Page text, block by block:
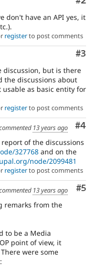
don't have an API yes, it
registerto post comments
#3
discussion, but is there
the discussions about
as basic entity for
registerto post comments
#4
13 years ago
of the discussions
327768 and on the
node/2099481
registerto post comments
#5
13 years ago
remarks from the
to be a Media
point of view, it
were some